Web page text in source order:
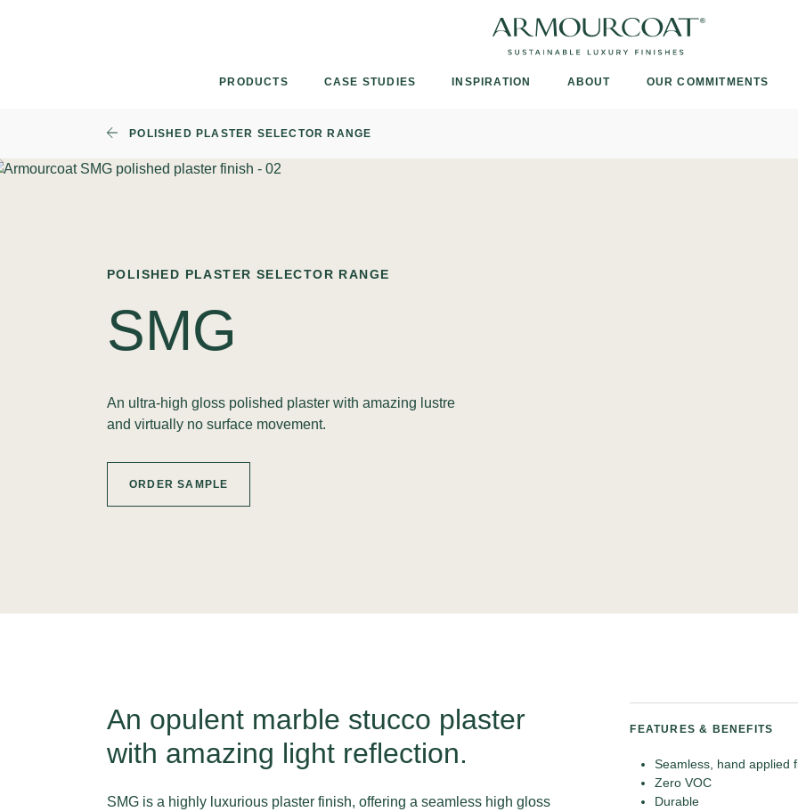
Armourcoat
UK
PRODUCTS CASE STUDIES INSPIRATION ABOUT OUR COMMITMENTS
POLISHED PLASTER SELECTOR RANGE
POLISHED PLASTER SELECTOR RANGE
SMG
An ultra-high gloss polished plaster with amazing lustre
and virtually no surface movement.
ORDER SAMPLE
An opulent marble stucco plaster
with amazing light reflection.
SMG is a highly luxurious plaster finish, offering a seamless high gloss
FEATURES & BENEFITS
Seamless, hand applied
Zero VOC
Durable